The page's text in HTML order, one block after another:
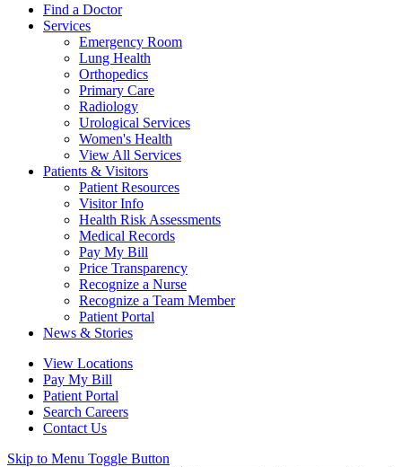
Find a Doctor
Services
Emergency Room
Lung Health
Orthopedics
Primary Care
Radiology
Urological Services
Women's Health
View All Services
Patients & Visitors
Patient Resources
Visitor Info
Health Risk Assessments
Medical Records
Pay My Bill
Price Transparency
Recognize a Nurse
Recognize a Team Member
Patient Portal
News & Stories
View Locations
Pay My Bill
Patient Portal
Search Careers
Contact Us
Skip to Menu Toggle Button